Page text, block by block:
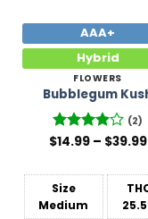
AAA+
Hybrid
FLOWERS
Bubblegum
Rated 4
(2)
$14.99 – $39.99
Size
Medium